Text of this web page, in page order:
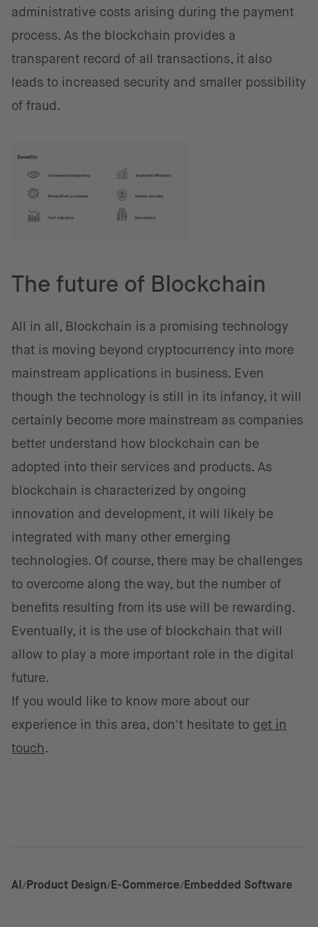
administrative costs arising during the payment
process. As the blockchain provides a
transparent record of all transactions, it also
leads to increased security and smaller possibility
of fraud.
The future of Blockchain
All in all, Blockchain is a promising technology
that is moving beyond cryptocurrency into more
mainstream applications in business. Even
though the technology is still in its infancy, it will
certainly become more mainstream as companies
better understand how blockchain can be
adopted into their services and products. As
blockchain is characterized by ongoing
innovation and development, it will likely be
integrated with many other emerging
technologies. Of course, there may be challenges
to overcome along the way, but the number of
benefits resulting from its use will be rewarding.
Eventually, it is the use of blockchain that will
allow to play a more important role in the digital
future.
If you would like to know more about our
experience in this area, don't hesitate to get in
touch .
AI Product Design E-Commerce Embedded Software